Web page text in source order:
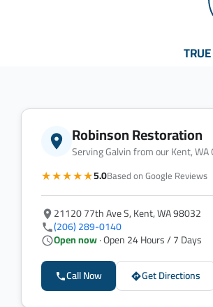
Robinson Restoration
Serving Galvin from our Kent, WA
★★★★★5.0Based on Google Reviews
21120 77th Ave S, Kent, WA 98032
(206) 289-0140
Open now· Open 24 Hours / 7 Days
Call Now
Get Directions